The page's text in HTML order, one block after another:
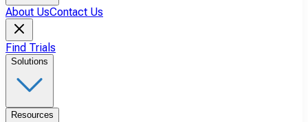
About UsContact Us
Find Trials
Solutions
Resources